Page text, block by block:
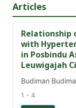
Articles
Relationship
with
in Posbindu
Leuwigajah
Budiman
1 - 4